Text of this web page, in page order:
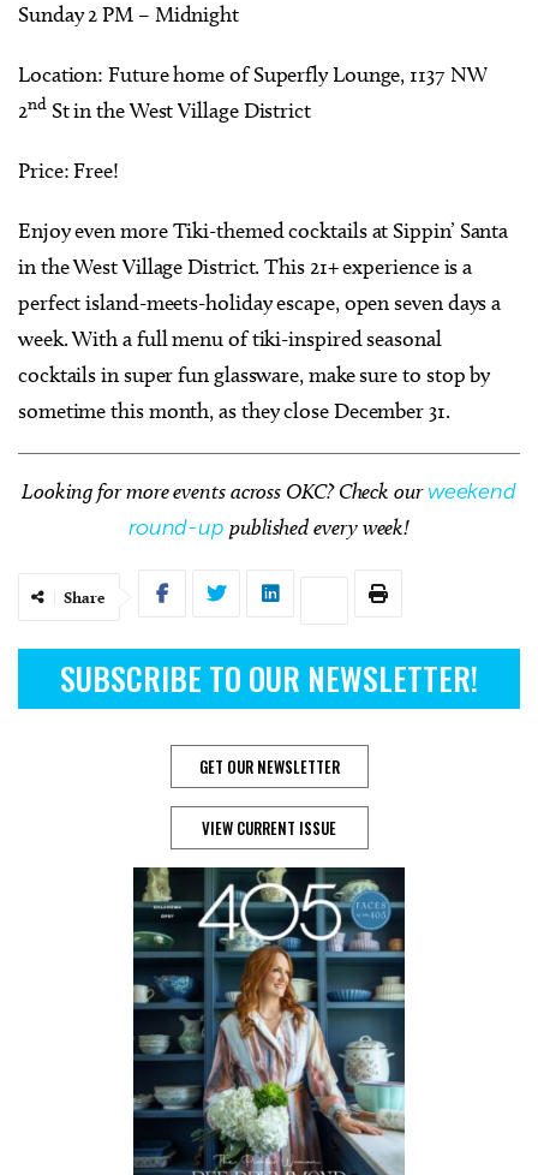
Sunday 2 PM – Midnight
Location: Future home of Superfly Lounge, 1137 NW
2ndSt in the West Village District
Price: Free!
Enjoy even more Tiki-themed cocktails at Sippin’ Santa
in the West Village District. This 21+ experience is a
perfect island-meets-holiday escape, open seven days a
week. With a full menu of tiki-inspired seasonal
cocktails in super fun glassware, make sure to stop by
sometime this month, as they close December 31.
Looking for more events across OKC? Check ourweekend
round-up published every week!
Share
SUBSCRIBE TO OUR NEWSLETTER!
GET OUR NEWSLETTER
VIEW CURRENT ISSUE